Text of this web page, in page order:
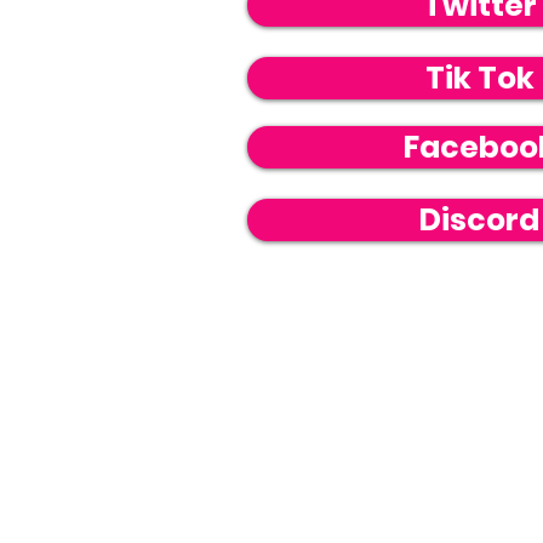
Tik Tok
Discord